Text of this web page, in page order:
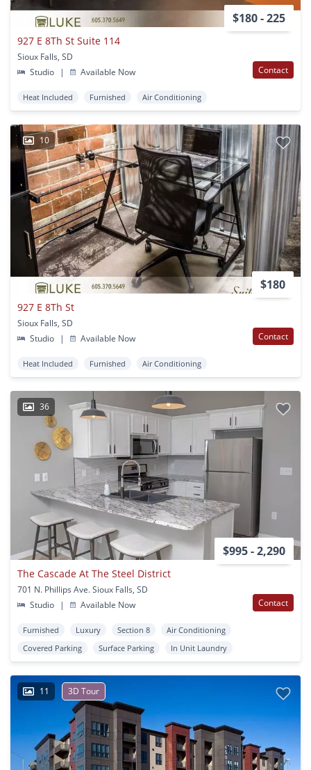
$180 - 225
927 E 8Th St Suite 114
Sioux Falls, SD
Studio
| Available Now Contact
Heat Included Furnished Air Conditioning
10
$180
927 E 8Th St
Sioux Falls, SD
Studio
| Available Now Contact
Heat Included Furnished Air Conditioning
36
$995 - 2,290
The Cascade At The Steel District
701 N. Phillips Ave. Sioux Falls, SD
Studio
| Available Now Contact
Furnished Luxury Section 8
Air Conditioning
Covered Parking
Surface Parking In Unit Laundry
11 3D Tour